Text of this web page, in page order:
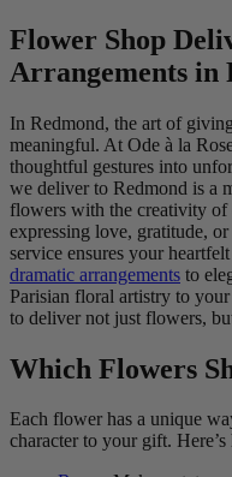
Flower Shop
Arrangements in
In Redmond, the art of
meaningful. At Ode à la
thoughtful gestures into
we deliver to Redmond is a
flowers with the creativity of
expressing love, gratitude, or
service ensures your
dramatic arrangements to
Parisian floral artistry to
to deliver not just flowers,
Which Flowers
Each flower has a unique
character to your gift.